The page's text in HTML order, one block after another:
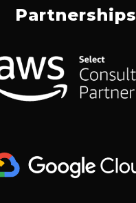
K
D
I
N
T
G
R
A
Partnerships